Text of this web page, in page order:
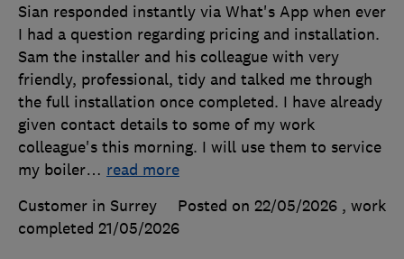
Sian responded instantly via What's App when ever
I had a question regarding pricing and installation.
Sam the installer and his colleague with very
friendly, professional, tidy and talked me through
the full installation once completed. I have already
given contact details to some of my work
colleague's this morning. I will use them to service
my boiler… read more
Customer in Surrey
Posted on 22/05/2026 , work
completed 21/05/2026